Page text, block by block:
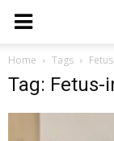
Home Tags
Tag: Fetus-